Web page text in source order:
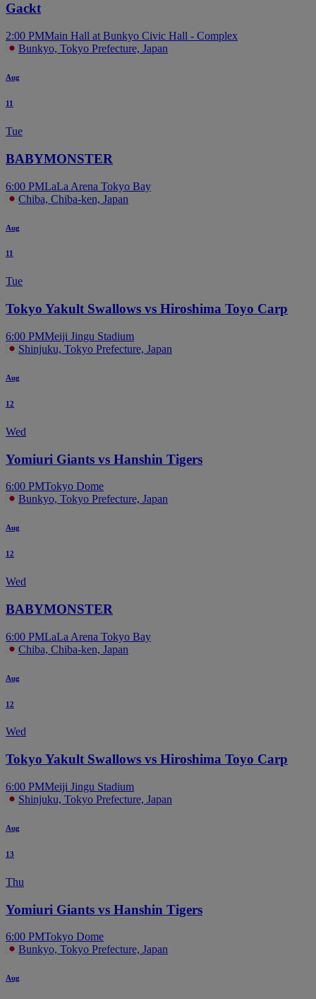
Gackt
2:00 PMMain Hall at Bunkyo Civic Hall - Complex
Bunkyo, Tokyo Prefecture, Japan
Aug
11
Tue
BABYMONSTER
6:00 PMLaLa Arena Tokyo Bay
Chiba, Chiba-ken, Japan
Aug
11
Tue
Tokyo Yakult Swallows vs Hiroshima Toyo Carp
6:00 PMMeiji Jingu Stadium
Shinjuku, Tokyo Prefecture, Japan
Aug
12
Wed
Yomiuri Giants vs Hanshin Tigers
6:00 PMTokyo Dome
Bunkyo, Tokyo Prefecture, Japan
Aug
12
Wed
BABYMONSTER
6:00 PMLaLa Arena Tokyo Bay
Chiba, Chiba-ken, Japan
Aug
12
Wed
Tokyo Yakult Swallows vs Hiroshima Toyo Carp
6:00 PMMeiji Jingu Stadium
Shinjuku, Tokyo Prefecture, Japan
Aug
13
Thu
Yomiuri Giants vs Hanshin Tigers
6:00 PMTokyo Dome
Bunkyo, Tokyo Prefecture, Japan
Aug